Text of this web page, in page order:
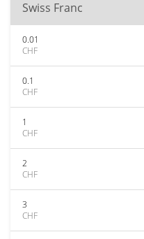
Swiss Franc
0.01
CHF
0.1
CHF
1
CHF
2
CHF
3
CHF